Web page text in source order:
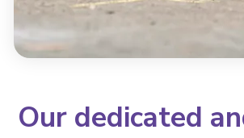
Our dedicated